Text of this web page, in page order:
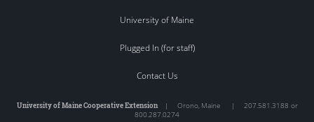
University of Maine
Plugged In (for staff)
Contact Us
University of Maine Cooperative Extension| Orono, Maine | 207.581.3188 or
800.287.0274